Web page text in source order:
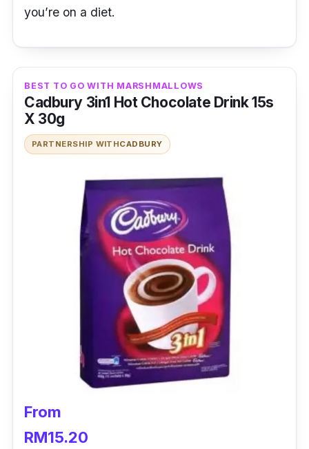
you’re on a diet.
BEST TO GO WITH MARSHMALLOWS
Cadbury 3in1 Hot Chocolate Drink 15s
X 30g
PARTNERSHIP WITHCADBURY
From
RM15.20